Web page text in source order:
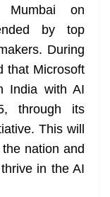
Mumbai on
by top
During
that Microsoft
India with AI
through its
This will
nation and
in the AI